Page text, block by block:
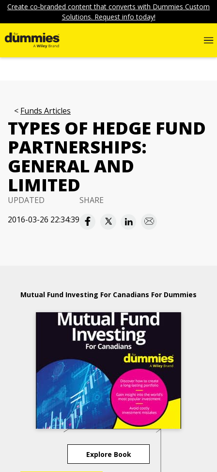
Create co-branded content that converts with Dummies Custom
Solutions. Request info today!
Funds Articles
TYPES OF HEDGE FUND
PARTNERSHIPS:
GENERAL AND
LIMITED
UPDATED
2016-03-26 22:34:39
SHARE
Mutual Fund Investing For Canadians For Dummies
Explore Book